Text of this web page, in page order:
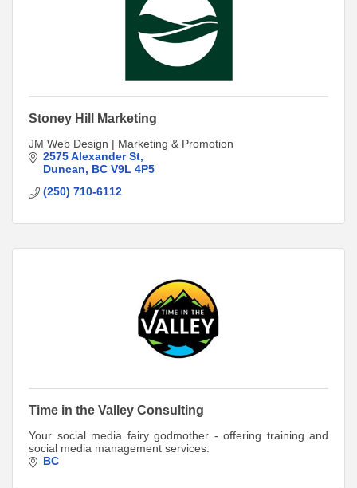
Stoney Hill Marketing
JM Web Design | Marketing & Promotion
2575 Alexander St
Duncan
BC V9L 4P5
(250) 710-6112
Time in the Valley Consulting
Your social media fairy godmother - offering training and
social media management services.
BC